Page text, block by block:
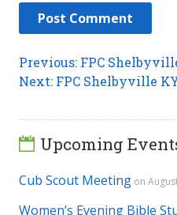
Post
navigation
Previous: Previous
post:
FPC
Next: Next
FPC Shelbyville KY
Upcoming
Cub Scout Meeting on
Women’s Evening Bible